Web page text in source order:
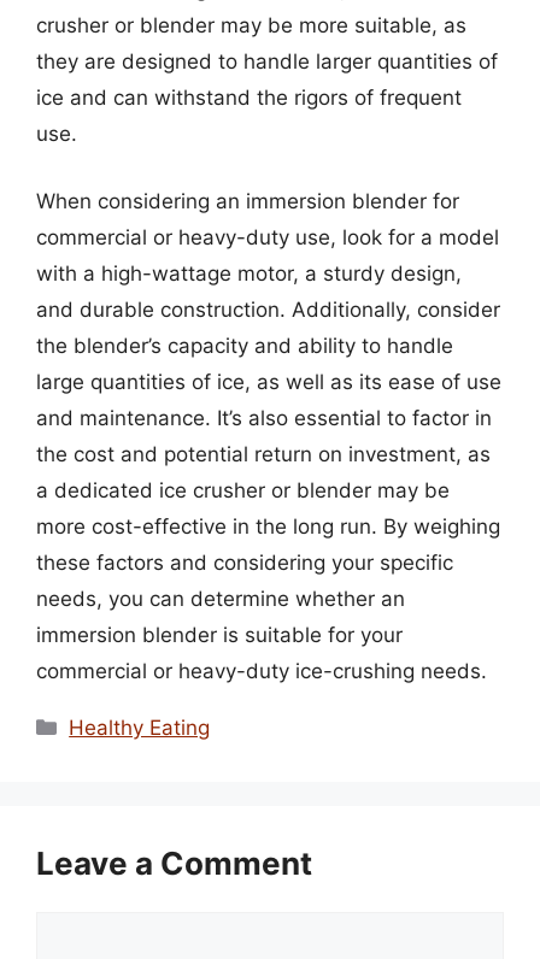
crusher or blender may be more suitable, as
they are designed to handle larger quantities of
ice and can withstand the rigors of frequent
use.
When considering an immersion blender for
commercial or heavy-duty use, look for a model
with a high-wattage motor, a sturdy design,
and durable construction. Additionally, consider
the blender’s capacity and ability to handle
large quantities of ice, as well as its ease of use
and maintenance. It’s also essential to factor in
the cost and potential return on investment, as
a dedicated ice crusher or blender may be
more cost-effective in the long run. By weighing
these factors and considering your specific
needs, you can determine whether an
immersion blender is suitable for your
commercial or heavy-duty ice-crushing needs.
Categories
Healthy Eating
Leave a Comment